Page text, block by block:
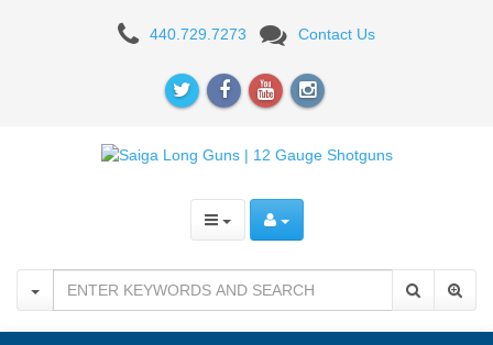
Izhmash
Semi-
Shotgun,
12
440.729.7273 Contact Us